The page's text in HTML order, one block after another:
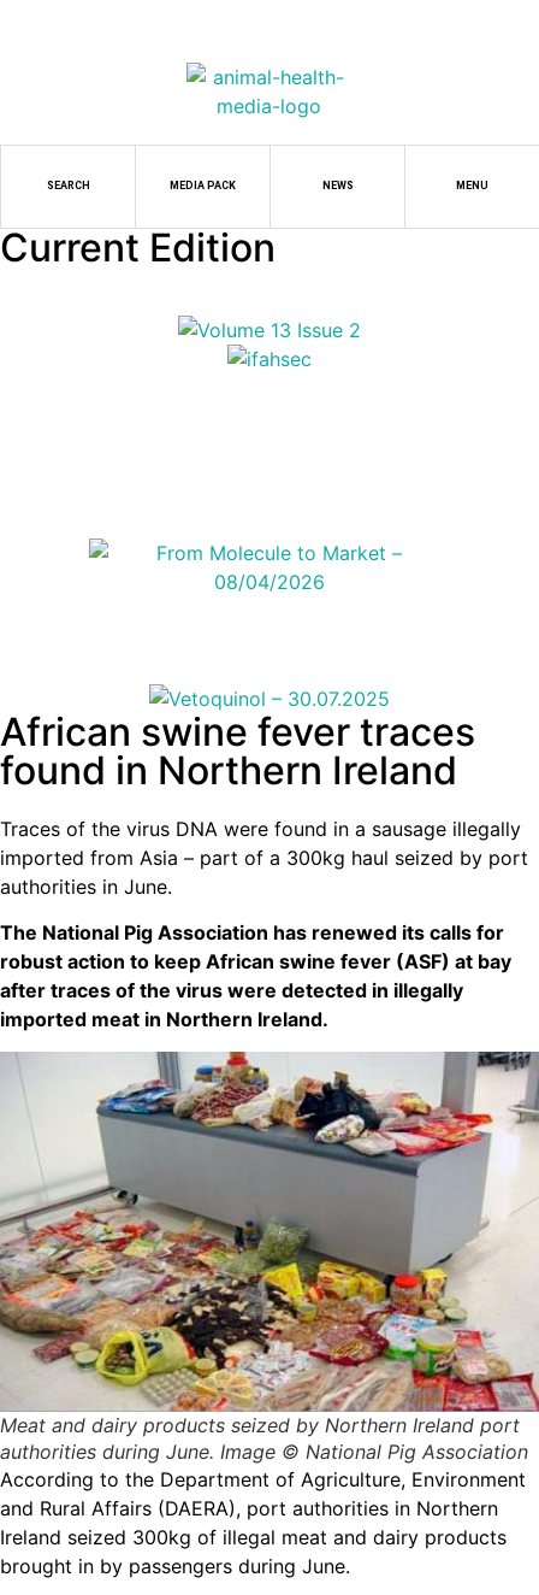
SEARCH MEDIA PACK NEWS MENU
Current Edition
African swine fever traces
found in Northern Ireland
Traces of the virus DNA were found in a sausage illegally
imported from Asia – part of a 300kg haul seized by port
authorities in June.
The National Pig Association has renewed its calls for
robust action to keep African swine fever (ASF) at bay
after traces of the virus were detected in illegally
imported meat in Northern Ireland.
Meat and dairy products seized by Northern Ireland port
authorities during June. Image © National Pig Association
According to the Department of Agriculture, Environment
and Rural Affairs (DAERA), port authorities in Northern
Ireland seized 300kg of illegal meat and dairy products
brought in by passengers during June.